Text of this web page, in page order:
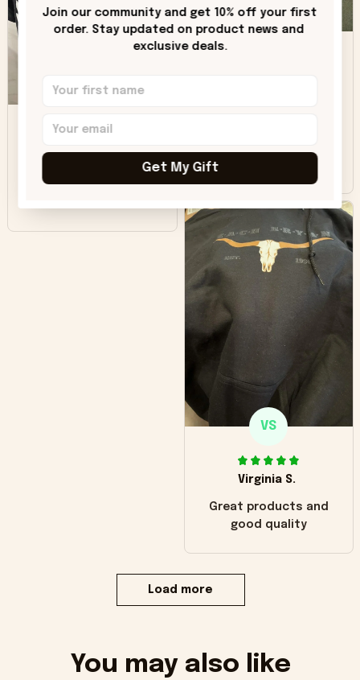
little over time?
DH
Beautiful. Amazing
VS
Virginia S.
Great products and
good quality
Load more
You may also like
Join our community and get 10% off your first
order. Stay updated on product news and
exclusive deals.
Get My Gift